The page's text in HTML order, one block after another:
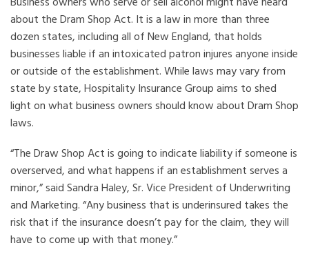
about the Dram Shop Act. It is a law in more than three
dozen states, including all of New England, that holds
businesses liable if an intoxicated patron injures anyone inside
or outside of the establishment. While laws may vary from
state by state, Hospitality Insurance Group aims to shed
light on what business owners should know about Dram Shop
laws.
“The Draw Shop Act is going to indicate liability if someone is
overserved, and what happens if an establishment serves a
minor,” said Sandra Haley, Sr. Vice President of Underwriting
and Marketing. “Any business that is underinsured takes the
risk that if the insurance doesn’t pay for the claim, they will
have to come up with that money.”